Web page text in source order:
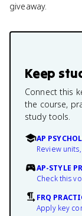
giveaway.
Keep
Connect this
the course,
study tools.
AP
Review
AP-STYLE
Check this
FRQ
Apply key